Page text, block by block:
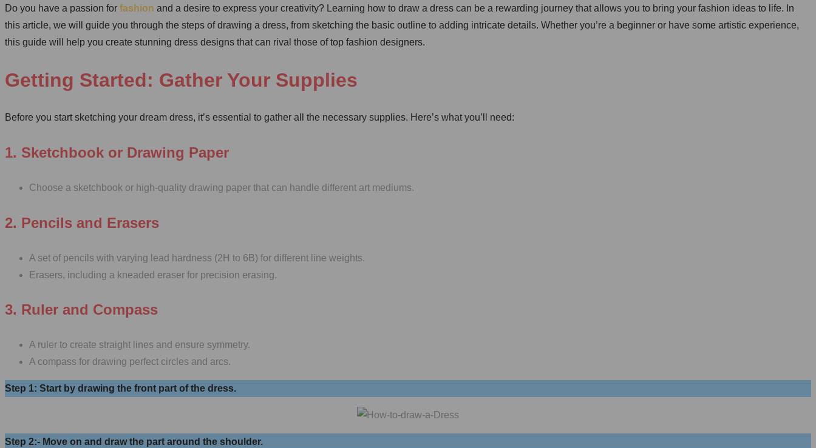
Do you have a passion for fashion and a desire to express your creativity? Learning how to draw a dress can be a rewarding journey that allows you to bring your fashion ideas to life. In
this article, we will guide you through the steps of drawing a dress, from sketching the basic outline to adding intricate details. Whether you’re a beginner or have some artistic experience,
this guide will help you create stunning dress designs that can rival those of top fashion designers.
Getting Started: Gather Your Supplies
Before you start sketching your dream dress, it’s essential to gather all the necessary supplies. Here’s what you’ll need:
1. Sketchbook or Drawing Paper
Choose a sketchbook or high-quality drawing paper that can handle different art mediums.
2. Pencils and Erasers
A set of pencils with varying lead hardness (2H to 6B) for different line weights.
Erasers, including a kneaded eraser for precision erasing.
3. Ruler and Compass
A ruler to create straight lines and ensure symmetry.
A compass for drawing perfect circles and arcs.
Step 1: Start by drawing the front part of the dress.
Step 2:- Move on and draw the part around the shoulder.